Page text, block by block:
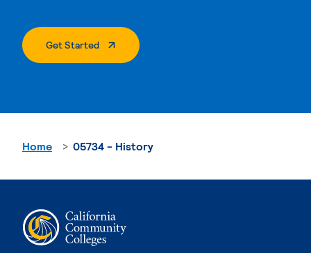
Get Started. External Page
Home 05734 - History